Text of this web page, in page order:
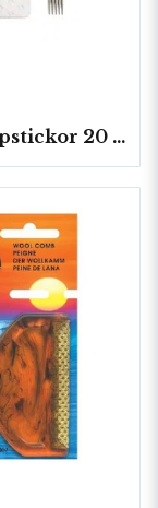
Strumpstickor 20 cm 5st/fp.